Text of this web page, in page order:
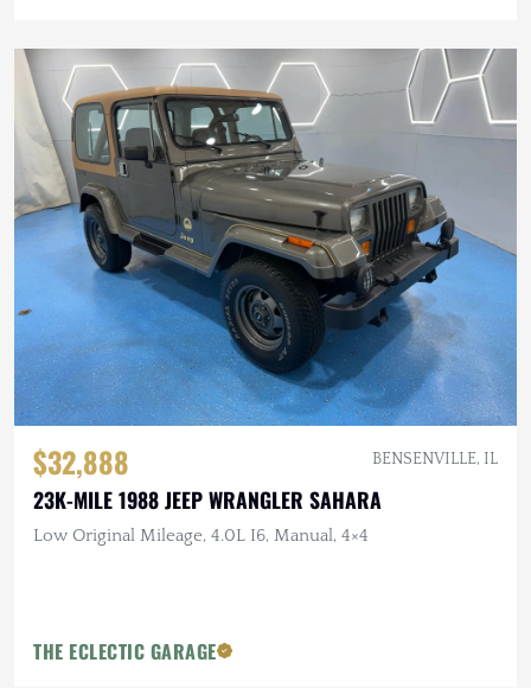
$32,888 BENSENVILLE, IL
23K-MILE 1988 JEEP WRANGLER SAHARA
Low Original Mileage, 4.0L I6, Manual, 4×4
THE ECLECTIC GARAGE